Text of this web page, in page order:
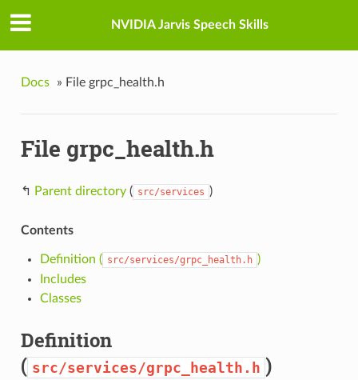
NVIDIA Jarvis Speech Skills
Docs » File grpc_health.h
File grpc_health.h
↰ Parent directory( src/services )
Contents
Definition ( src/services/grpc_health.h )
Includes
Classes
Definition
( src/services/grpc_health.h )